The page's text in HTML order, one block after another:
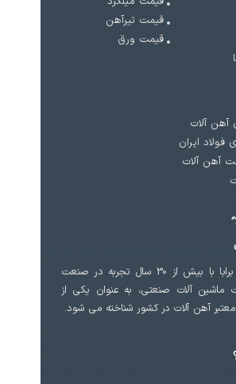
قیمت تیرآهن
قیمت ورق
آلات
فولاد ایران
آهن آلات
بازرگانی فولاد برابا با بیش از 30 سال تجربه در صنعت
ماشین آلات صنعتی، به عنوان یکی از
معتبر آهن آلات در کشور شناخته می شود.